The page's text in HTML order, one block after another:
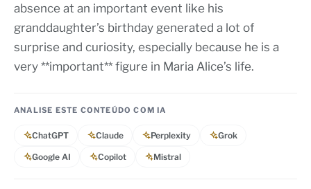
absence at an important event like his
granddaughter’s birthday generated a lot of
surprise and curiosity, especially because he is a
very **important** figure in Maria Alice’s life.
ANALISE ESTE CONTEÚDO COM IA
ChatGPT Claude Perplexity Grok
Google AI Copilot Mistral